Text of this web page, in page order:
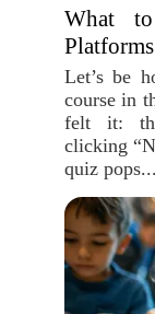
What
Let’s be
course in
felt it:
clicking
quiz pops...